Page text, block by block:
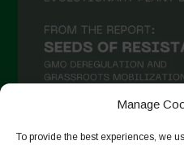
Manage
To provide the best experiences, we